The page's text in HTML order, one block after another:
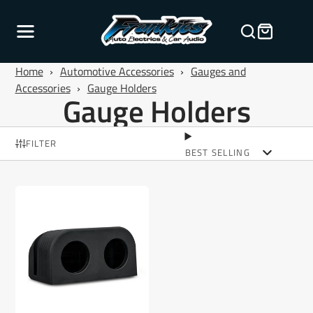
Home › Automotive Accessories › Gauges and
Accessories › Gauge Holders
Gauge Holders
FILTER
BEST SELLING